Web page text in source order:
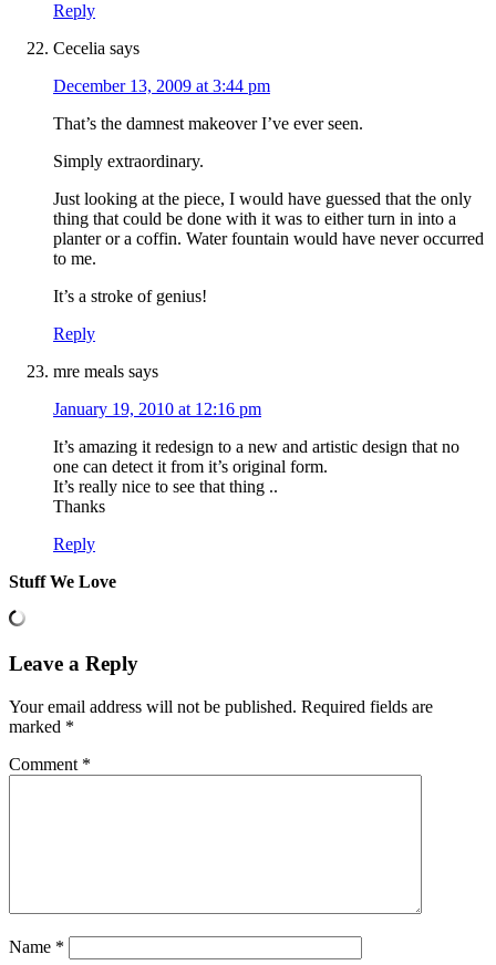
Reply
Cecelia says
December 13, 2009 at 3:44 pm
That’s the damnest makeover I’ve ever seen.
Simply extraordinary.
Just looking at the piece, I would have guessed that the only
thing that could be done with it was to either turn in into a
planter or a coffin. Water fountain would have never occurred
to me.
It’s a stroke of genius!
Reply
mre meals says
January 19, 2010 at 12:16 pm
It’s amazing it redesign to a new and artistic design that no
one can detect it from it’s original form.
It’s really nice to see that thing ..
Thanks
Reply
Stuff We Love
Leave a Reply
Your email address will not be published. Required fields are
marked *
Comment *
Name *